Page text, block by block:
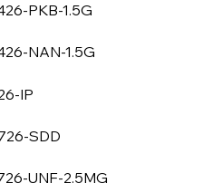
PKB-1.5G
NAN-1.5G
IP
SDD
UNF-2.5MG